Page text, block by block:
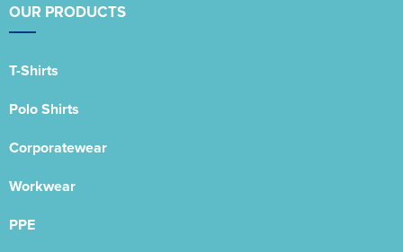
OUR PRODUCTS
T-Shirts
Polo Shirts
Corporatewear
Workwear
PPE